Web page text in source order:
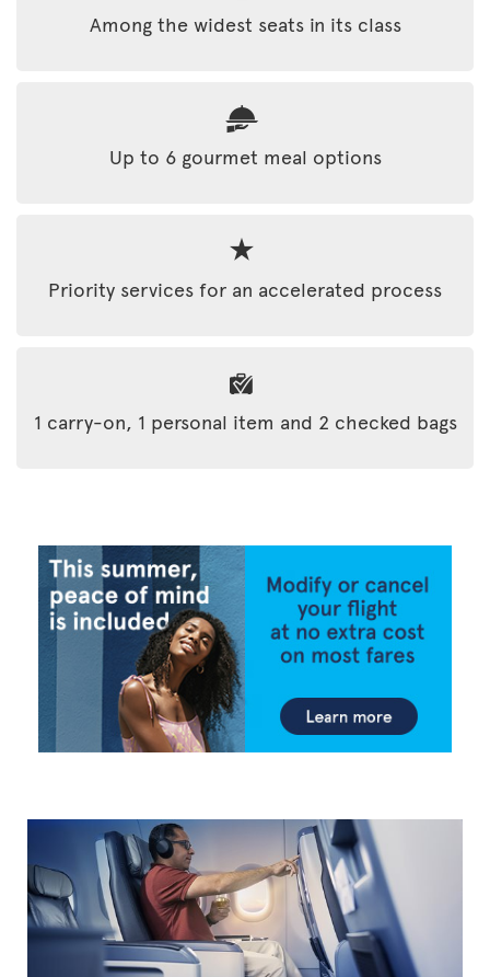
Among the widest seats in its class
Up to 6 gourmet meal options
Priority services for an accelerated process
1 carry-on, 1 personal item and 2 checked bags